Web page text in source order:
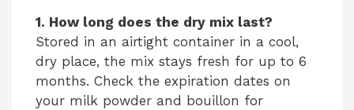
1. How long does the dry mix last?
Stored in an airtight container in a cool,
dry place, the mix stays fresh for up to 6
months. Check the expiration dates on
your milk powder and bouillon for